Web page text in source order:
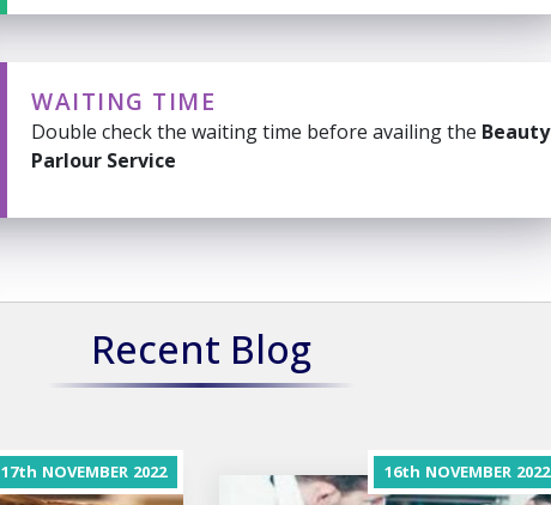
WAITING TIME
Double check the waiting time before availing the Beauty
Parlour Service
Recent Blog
17th NOVEMBER 2022 16th NOVEMBER 2022